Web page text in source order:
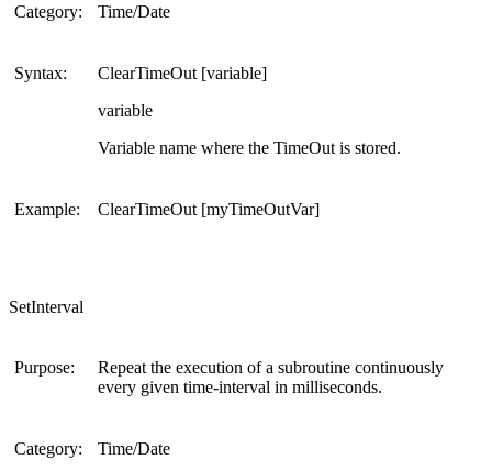
Category: Time/Date
Syntax:
ClearTimeOut [variable]
variable
Variable name where the TimeOut is stored.
Example: ClearTimeOut [myTimeOutVar]
SetInterval
Purpose:
Repeat the execution of a subroutine continuously
every given time-interval in milliseconds.
Category: Time/Date